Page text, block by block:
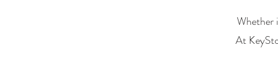
Whether
At